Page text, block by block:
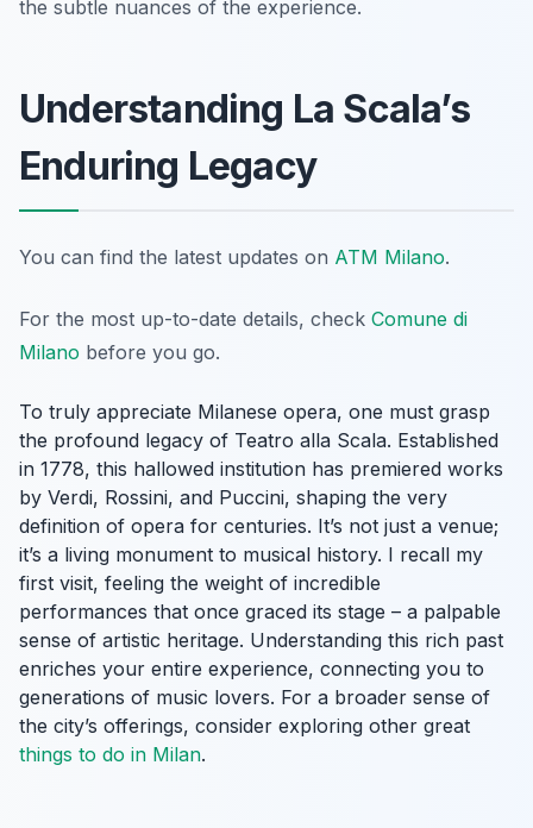
the subtle nuances of the experience.
Understanding La Scala’s
Enduring Legacy
You can find the latest updates on ATM Milano.
For the most up-to-date details, check Comune di
Milano before you go.
To truly appreciate Milanese opera, one must grasp
the profound legacy of Teatro alla Scala. Established
in 1778, this hallowed institution has premiered works
by Verdi, Rossini, and Puccini, shaping the very
definition of opera for centuries. It’s not just a venue;
it’s a living monument to musical history. I recall my
first visit, feeling the weight of incredible
performances that once graced its stage – a palpable
sense of artistic heritage. Understanding this rich past
enriches your entire experience, connecting you to
generations of music lovers. For a broader sense of
the city’s offerings, consider exploring other great
things to do in Milan.